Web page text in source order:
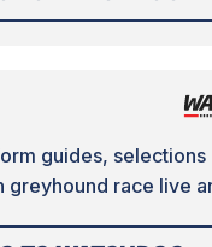
guides, selections
greyhound race live